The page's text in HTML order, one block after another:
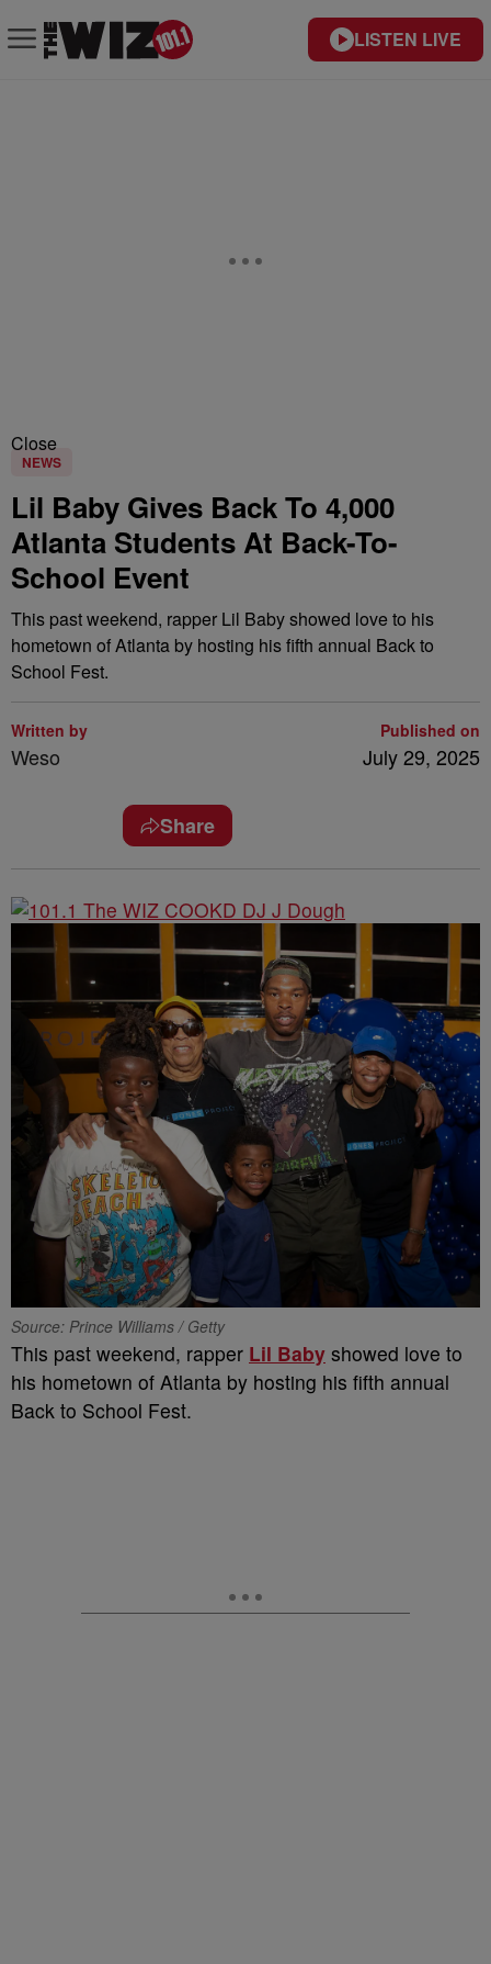
LISTEN LIVE
Close
NEWS
Lil Baby Gives Back To 4,000
Atlanta Students At Back-To-
School Event
This past weekend, rapper Lil Baby showed love to his
hometown of Atlanta by hosting his fifth annual Back to
School Fest.
Written by
Weso
Published on
July 29, 2025
Share
Source: Prince Williams / Getty
This past weekend, rapper Lil Baby showed love to
his hometown of Atlanta by hosting his fifth annual
Back to School Fest.